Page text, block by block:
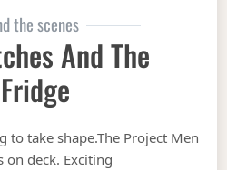
the scenes
And The
to take shape.The Project Men
on deck. Exciting